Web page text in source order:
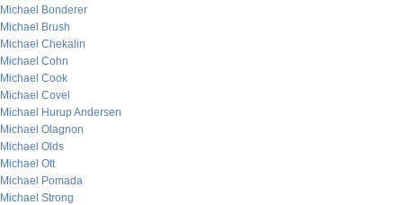
Michael Bonderer
Michael Brush
Michael Chekalin
Michael Cohn
Michael Cook
Michael Covel
Michael Hurup Andersen
Michael Olagnon
Michael Olds
Michael Ott
Michael Pomada
Michael Strong